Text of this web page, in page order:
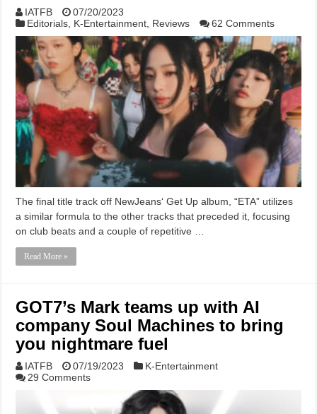
IATFB
07/20/2023
Editorials K-Entertainment Reviews 62 Comments
The final title track off NewJeans‘ Get Up album, “ETA” utilizes
a similar formula to the other tracks that preceded it, focusing
on club beats and a couple of repetitive …
Read More »
GOT7’s Mark teams up with AI
company Soul Machines to bring
you nightmare fuel
IATFB 07/19/2023
K-Entertainment
29 Comments